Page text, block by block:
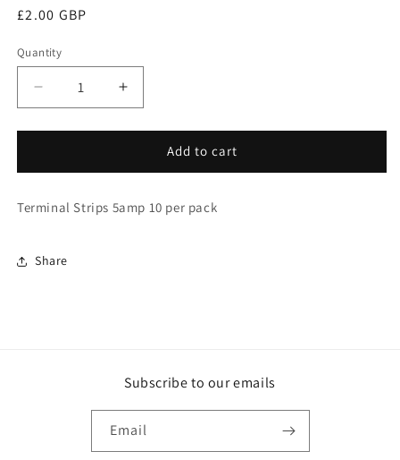
Regular
£2.00 GBP
Quantity
Decrease
quantity
for
Strips
10
(TS005)
Increase
quantity
for
Terminal
Strips
10
Add to cart
Terminal Strips 5amp 10 per pack
Share
Subscribe to our emails
Email